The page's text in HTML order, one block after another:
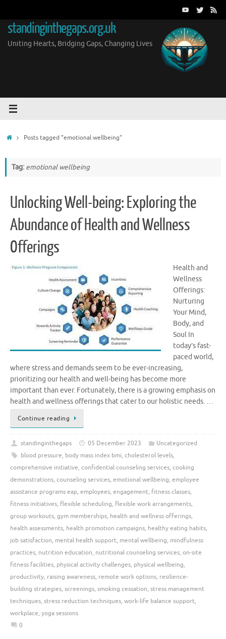
content
standinginthegaps.org.uk
Uniting Hearts, Bridging Gaps, Changing Lives
HomePosts tagged "emotional wellbeing"
Tag: emotional wellbeing
Unlocking Well-being: Exploring the
Abundance of Health and Wellness
Offerings
Health and
Wellness
Offerings:
Nurturing
Your Mind,
Body, and
Soul In
today’s fast-
paced world,
where stress and demands seem to be ever-increasing,
prioritizing our health and well-being has become more
important than ever. Fortunately, there is a growing emphasis on
health and wellness offerings that cater to our holistic needs. …
Continue reading
standinginthegaps 05 December 2023
Uncategorized
blood pressure, body mass index bmi, cholesterol levels,
comprehensive initiative, confidential counseling services, cooking
demonstrations, counseling services, emotional wellbeing, employee
assistance programs eap, employees, engagement, fitness classes,
fitness initiatives, flexible scheduling, flexible work arrangements,
group workouts, gym memberships, health and wellness offerings,
health assessments, health promotion campaigns, healthy eating habits,
job satisfaction, mental health support, mental wellbeing, mindfulness
practices, nutrition education, nutritional counseling services, on-site
fitness facilities, physical activity challenges, physical wellbeing,
productivity, raising awareness, remote work options, resilience-
building strategies, screenings, smoking cessation, stress management
techniques, stress reduction techniques, work-life balance support,
workplace, yoga sessions
0